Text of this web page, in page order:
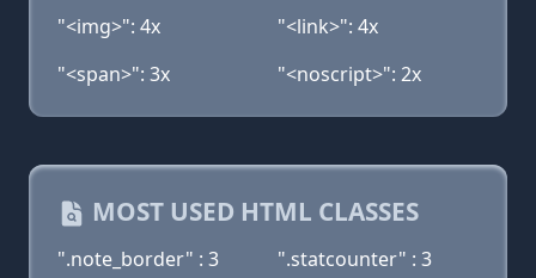
"<img>": 4x
"<link>": 4x
"<span>": 3x
"<noscript>": 2x
MOST USED HTML CLASSES
".note_border" : 3 ".statcounter" : 3